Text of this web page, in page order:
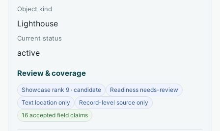
Object kind
Lighthouse
Current status
active
Review & coverage
Showcase rank 9 · candidate
Readiness needs-review
Text location only
Record-level source only
16 accepted field claims